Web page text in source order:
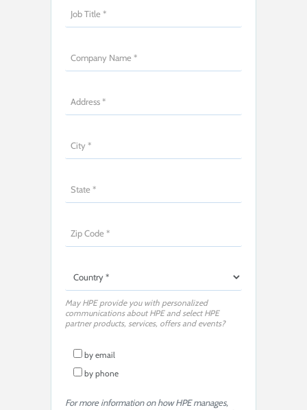
May HPE provide you with personalized
communications about HPE and select HPE
partner products, services, offers and events?
by email
by phone
For more information on how HPE manages,